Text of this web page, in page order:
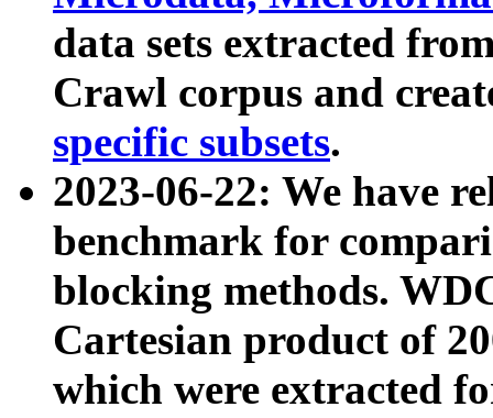
data sets extracted
Crawl corpus and
specific subsets.
2023-06-22: We have
benchmark for
blocking methods.
Cartesian product of
which were extracted